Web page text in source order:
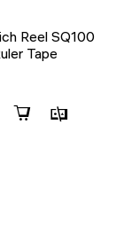
Reel SQ100
Tape